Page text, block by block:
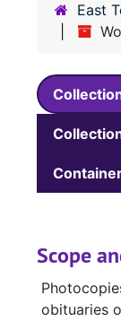
East
Scope
obituaries